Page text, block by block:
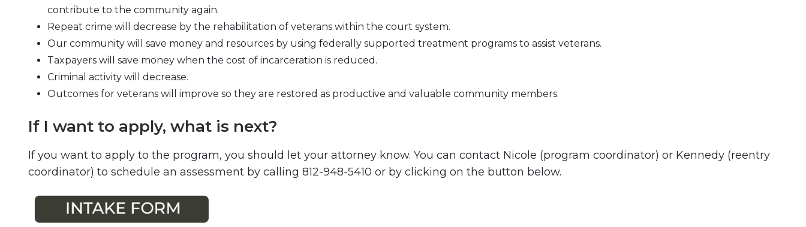
contribute to the community again.
Repeat crime will decrease by the rehabilitation of veterans within the court system.
Our community will save money and resources by using federally supported treatment programs to assist veterans.
Taxpayers will save money when the cost of incarceration is reduced.
Criminal activity will decrease.
Outcomes for veterans will improve so they are restored as productive and valuable community members.
If I want to apply, what is next?
If you want to apply to the program, you should let your attorney know. You can contact Nicole (program coordinator) or Kennedy (reentry
coordinator) to schedule an assessment by calling 812-948-5410 or by clicking on the button below.